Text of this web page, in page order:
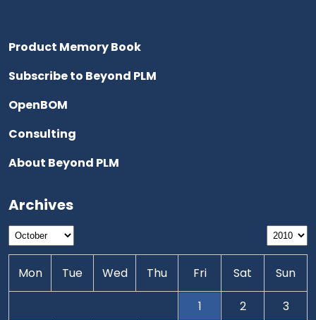
Product Memory Book
Subscribe to Beyond PLM
OpenBOM
Consulting
About Beyond PLM
Archives
Mon Tue Wed Thu Fri Sat Sun
1 2
3